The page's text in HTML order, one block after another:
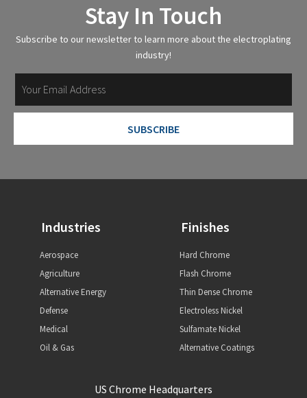
Stay In Touch
Subscribe to our newsletter to learn more about the electroplating
industry!
SUBSCRIBE
US Chrome Headquarters
Finishes
Hard Chrome
Flash Chrome
Thin Dense Chrome
Electroless Nickel
Sulfamate Nickel
Alternative Coatings
Industries
Aerospace
Agriculture
Alternative Energy
Defense
Medical
Oil & Gas